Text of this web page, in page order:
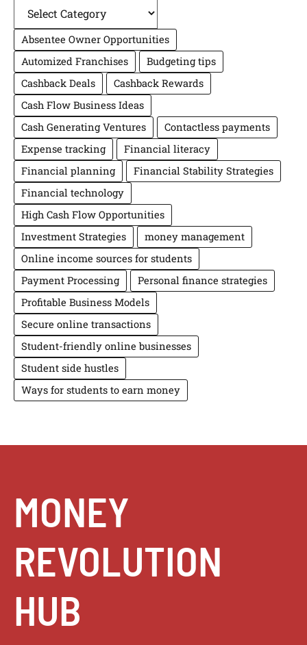
Absentee Owner Opportunities
Automized Franchises
Budgeting tips
Cashback Deals
Cashback Rewards
Cash Flow Business Ideas
Cash Generating Ventures
Contactless payments
Expense tracking
Financial literacy
Financial planning
Financial Stability Strategies
Financial technology
High Cash Flow Opportunities
Investment Strategies
money management
Online income sources for students
Payment Processing
Personal finance strategies
Profitable Business Models
Secure online transactions
Student-friendly online businesses
Student side hustles
Ways for students to earn money
MONEY
REVOLUTION
HUB